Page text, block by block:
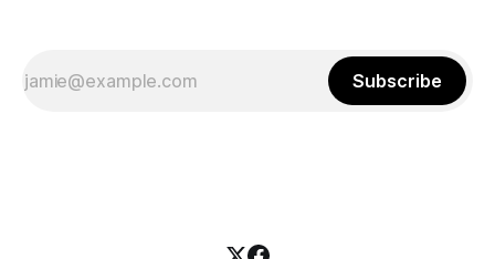
Subscribe